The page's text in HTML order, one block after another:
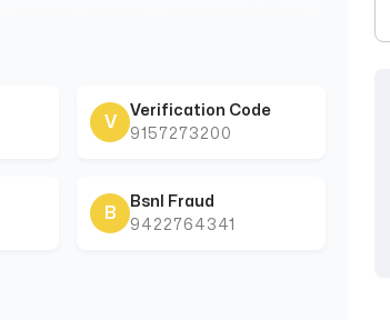
V
Verification Code
9157273200
B
Bsnl Fraud
9422764341